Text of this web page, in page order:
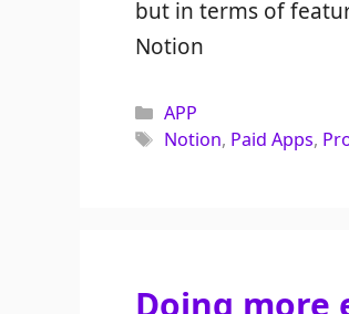
but in terms of
Notion
Categories
APP
Tags
Notion, Paid Apps,